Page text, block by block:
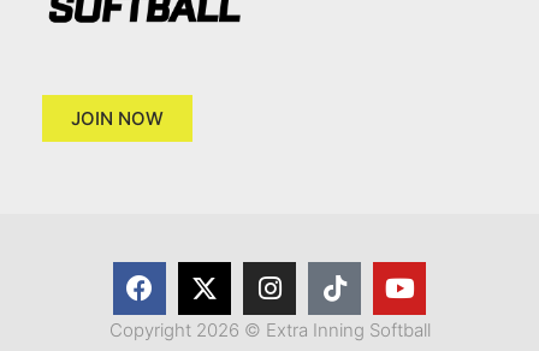
JOIN NOW
Copyright 2026 © Extra Inning Softball